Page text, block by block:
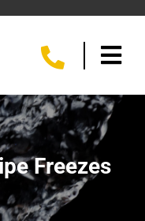
Freezes